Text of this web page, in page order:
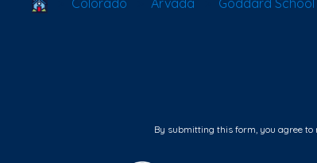
Colorado Arvada Goddard
By submitting this form, you agree to